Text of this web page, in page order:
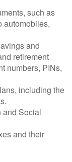
such as
automobiles,
and
retirement
numbers, PINs,
including the
and Social
and their